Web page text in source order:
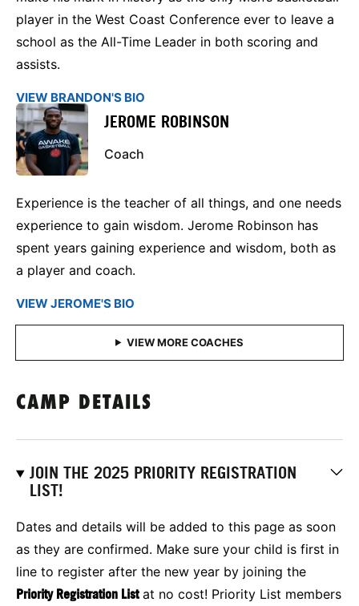
player in the West Coast Conference ever to leave a
school as the All-Time Leader in both scoring and
assists.
VIEW BRANDON'S BIO
JEROME ROBINSON
Coach
Experience is the teacher of all things, and one needs
experience to gain wisdom. Jerome Robinson has
spent years gaining experience and wisdom, both as
a player and coach.
VIEW JEROME'S BIO
CAMP DETAILS
JOIN THE 2025 PRIORITY REGISTRATION
LIST!
Dates and details will be added to this page as soon
as they are confirmed. Make sure your child is first in
line to register after the new year by joining the
Priority Registration Listat no cost! Priority List members